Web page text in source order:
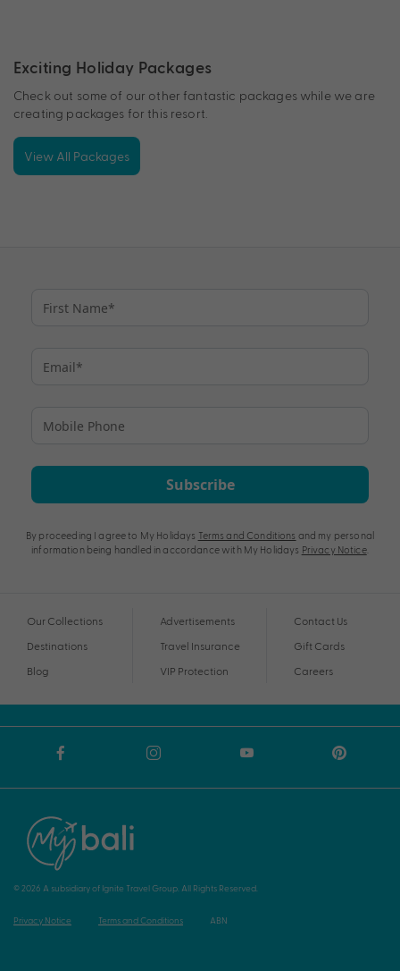
Exciting Holiday Packages
Check out some of our other fantastic packages while we are
creating packages for this resort.
View All Packages
Subscribe
By proceeding I agree to My Holidays Terms and Conditions and my personal
information being handled in accordance with My Holidays Privacy Notice.
Our Collections
Destinations
Blog
Advertisements
Travel Insurance
VIP Protection
Contact Us
Gift Cards
Careers
© 2026 A subsidiary of Ignite Travel Group. All Rights Reserved.
Privacy Notice Terms and Conditions ABN